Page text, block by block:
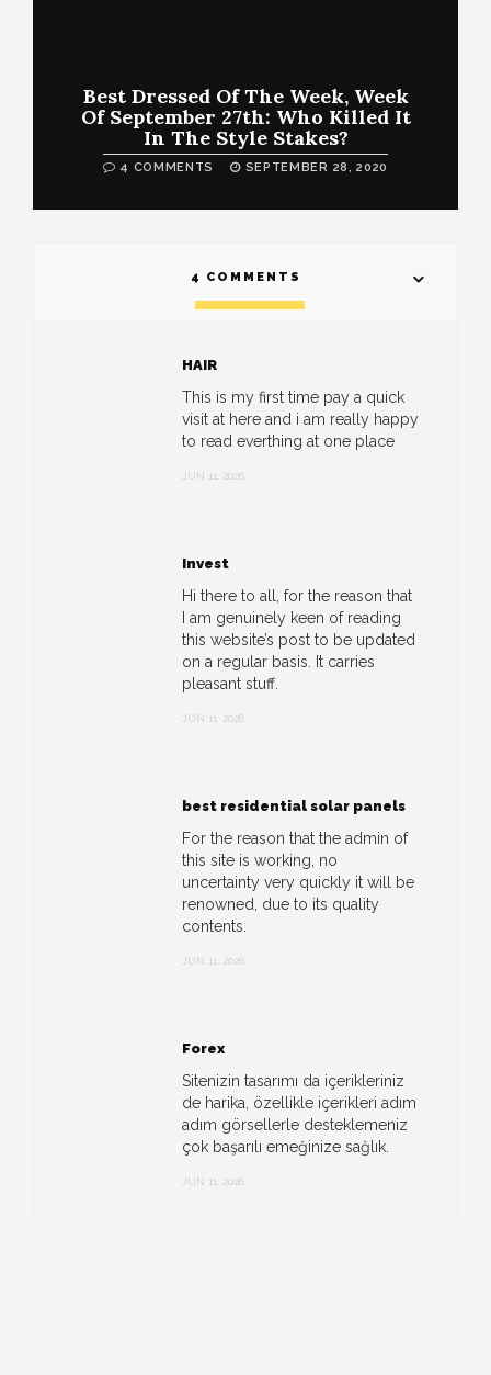
Best Dressed Of The Week, Week
Of September 27th: Who Killed It
In The Style Stakes?
4 COMMENTS SEPTEMBER 28, 2020
4 COMMENTS
HAIR
This is my first time pay a quick
visit at here and i am really happy
to read everthing at one place
JUN 11, 2026
Invest
Hi there to all, for the reason that
I am genuinely keen of reading
this website’s post to be updated
on a regular basis. It carries
pleasant stuff.
JUN 11, 2026
best residential solar panels
For the reason that the admin of
this site is working, no
uncertainty very quickly it will be
renowned, due to its quality
contents.
JUN 11, 2026
Forex
Sitenizin tasarımı da içerikleriniz
de harika, özellikle içerikleri adım
adım görsellerle desteklemeniz
çok başarılı emeğinize sağlık.
JUN 11, 2026